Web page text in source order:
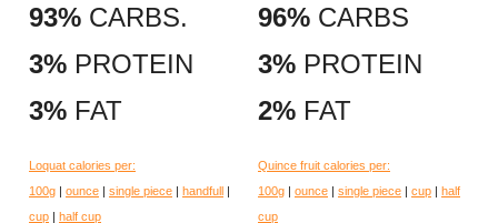
93% CARBS.
3% PROTEIN
3% FAT
Loquat calories per:
100g
ounce single piece handfull
cup
half cup
96% CARBS
3% PROTEIN
2% FAT
Quince fruit calories per:
100g
ounce single piece cup
half
cup